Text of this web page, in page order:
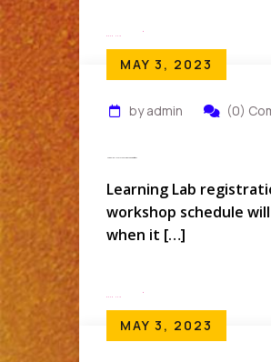
MAY 3, 2023
by admin (0)
Learning Lab
workshop schedule
when it […]
MAY 3, 2023